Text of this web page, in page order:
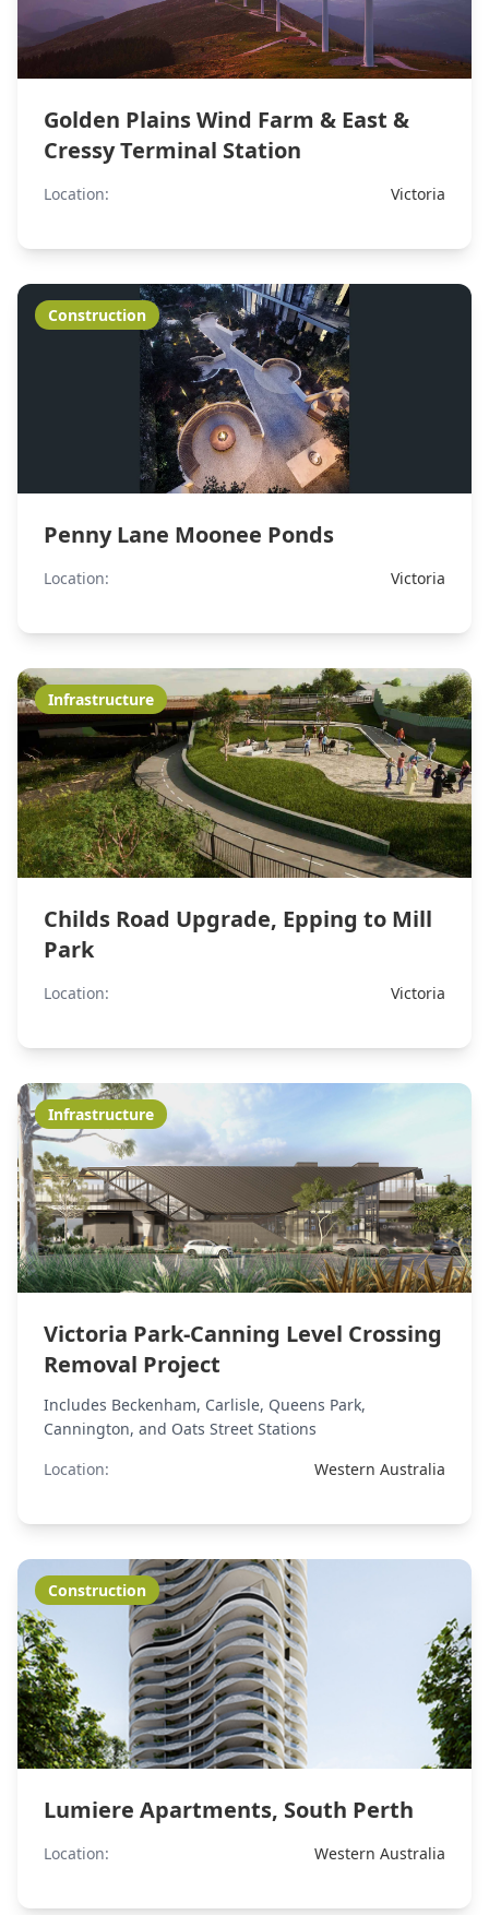
Golden Plains Wind Farm & East &
Cressy Terminal Station
Location: Victoria
Construction
Penny Lane Moonee Ponds
Location: Victoria
Infrastructure
Childs Road Upgrade, Epping to Mill
Park
Location: Victoria
Infrastructure
Victoria Park-Canning Level Crossing
Removal Project
Includes Beckenham, Carlisle, Queens Park,
Cannington, and Oats Street Stations
Location:
Western Australia
Construction
Lumiere Apartments, South Perth
Location: Western Australia